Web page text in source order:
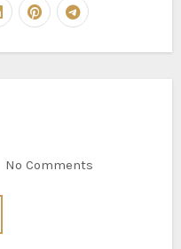
No Comments